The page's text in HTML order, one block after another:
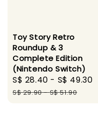
Toy Story Retro
Roundup & 3
Complete Edition
(Nintendo Switch)
Sale
price
S$ 28.40 - S$ 49.30
S$ 29.90-S$ 51.90